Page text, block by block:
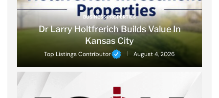
BUSINESS PROPERTIES
Dr Larry Holtfrerich Builds Value In
Kansas City
Top Listings Contributor August 4, 2026